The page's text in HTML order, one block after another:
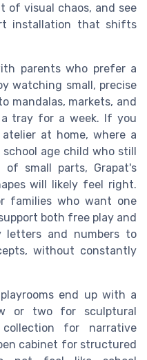
of visual chaos, and see
installation that shifts
parents who prefer a
watching small, precise
mandalas, markets, and
tray for a week. If you
at home, where a
age child who still
small parts, Grapat's
will likely feel right.
families who want one
both free play and
letters and numbers to
without constantly
end up with a
or two for sculptural
for narrative
cabinet for structured